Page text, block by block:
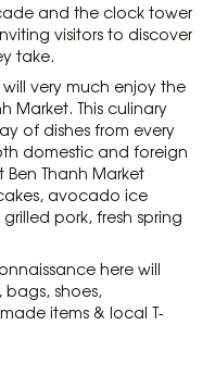
and the clock tower
visitors to discover
take.
very much enjoy the
Market. This culinary
of dishes from every
domestic and foreign
Ben Thanh Market
avocado ice
pork, fresh spring
here will
shoes,
items & local T-